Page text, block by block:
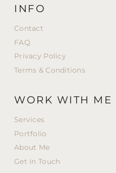
INFO
Contact
FAQ
Privacy Policy
Terms & Conditions
WORK WITH ME
Services
Portfolio
About Me
Get in Touch